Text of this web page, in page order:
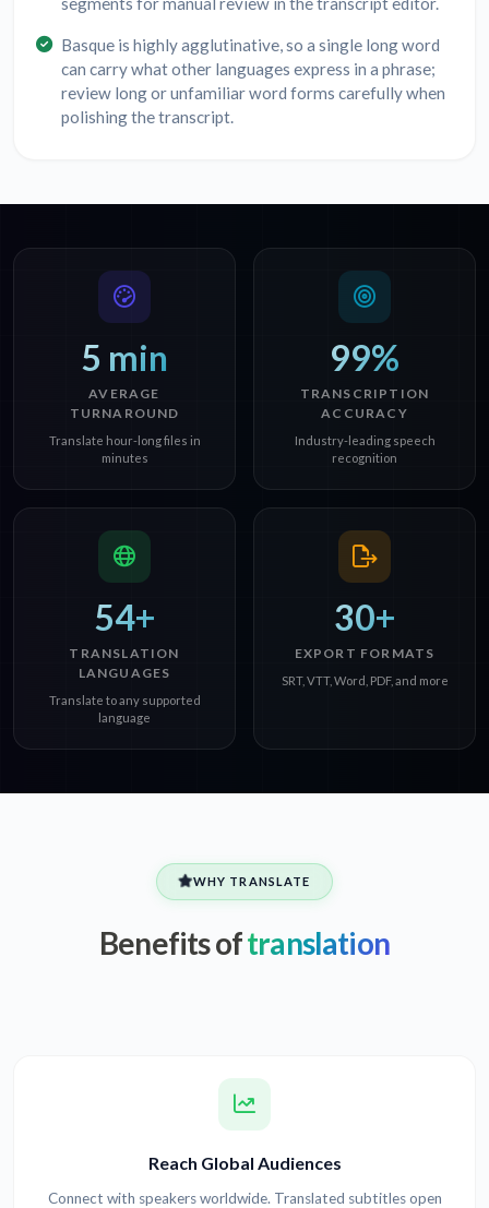
Basque is highly agglutinative, so a single long word
can carry what other languages express in a phrase;
review long or unfamiliar word forms carefully when
polishing the transcript.
5 min
AVERAGE
TURNAROUND
Translate hour-long files in
minutes
99%
TRANSCRIPTION
ACCURACY
Industry-leading speech
recognition
54+
TRANSLATION
LANGUAGES
Translate to any supported
language
30+
EXPORT FORMATS
SRT, VTT, Word, PDF, and more
WHY TRANSLATE
Benefits oftranslation
Reach Global Audiences
Connect with speakers worldwide. Translated subtitles open